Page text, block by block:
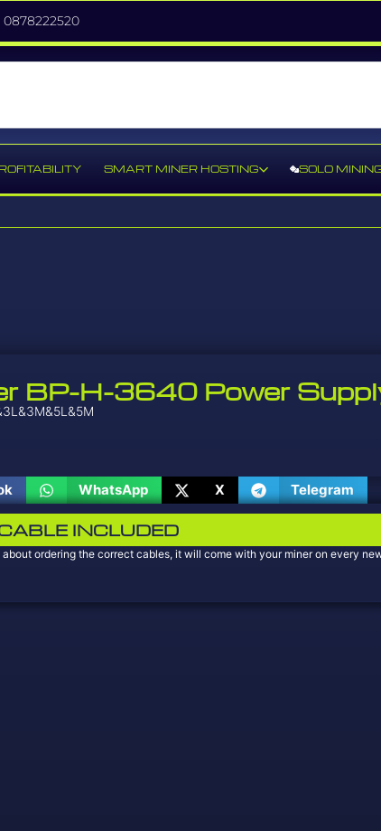
0878222520
SMART MINER HOSTING SOLO
BP-H-3640 Power
WhatsApp X Telegram
INCLUDED
about ordering the correct cables, it will come with your miner on every